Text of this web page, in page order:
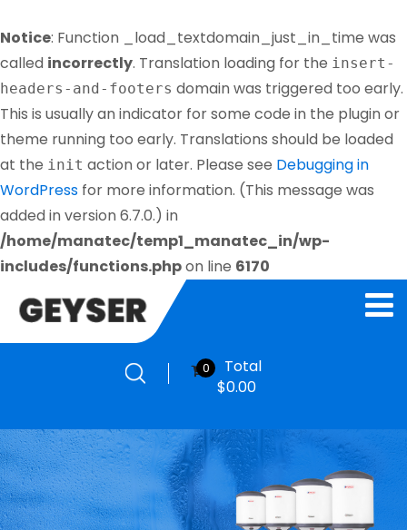
Notice: Function _load_textdomain_just_in_time was
called incorrectly. Translation loading for the insert-
headers-and-footers domain was triggered too early.
This is usually an indicator for some code in the plugin or
theme running too early. Translations should be loaded
at the init action or later. Please see Debugging in
WordPress for more information. (This message was
added in version 6.7.0.) in
/home/manatec/temp1_manatec_in/wp-
includes/functions.phpon line 6170
0
Total
$0.00